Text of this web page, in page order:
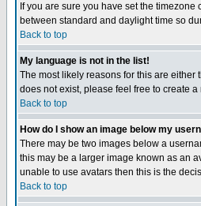
If you are sure you have set the
between standard and daylight time so
Back to top
My language is not in the list!
The most likely reasons for this are
does not exist, please feel free to create
Back to top
How do I show an image below my
There may be two images below a
this may be a larger image known as an
unable to use avatars then this is the
Back to top